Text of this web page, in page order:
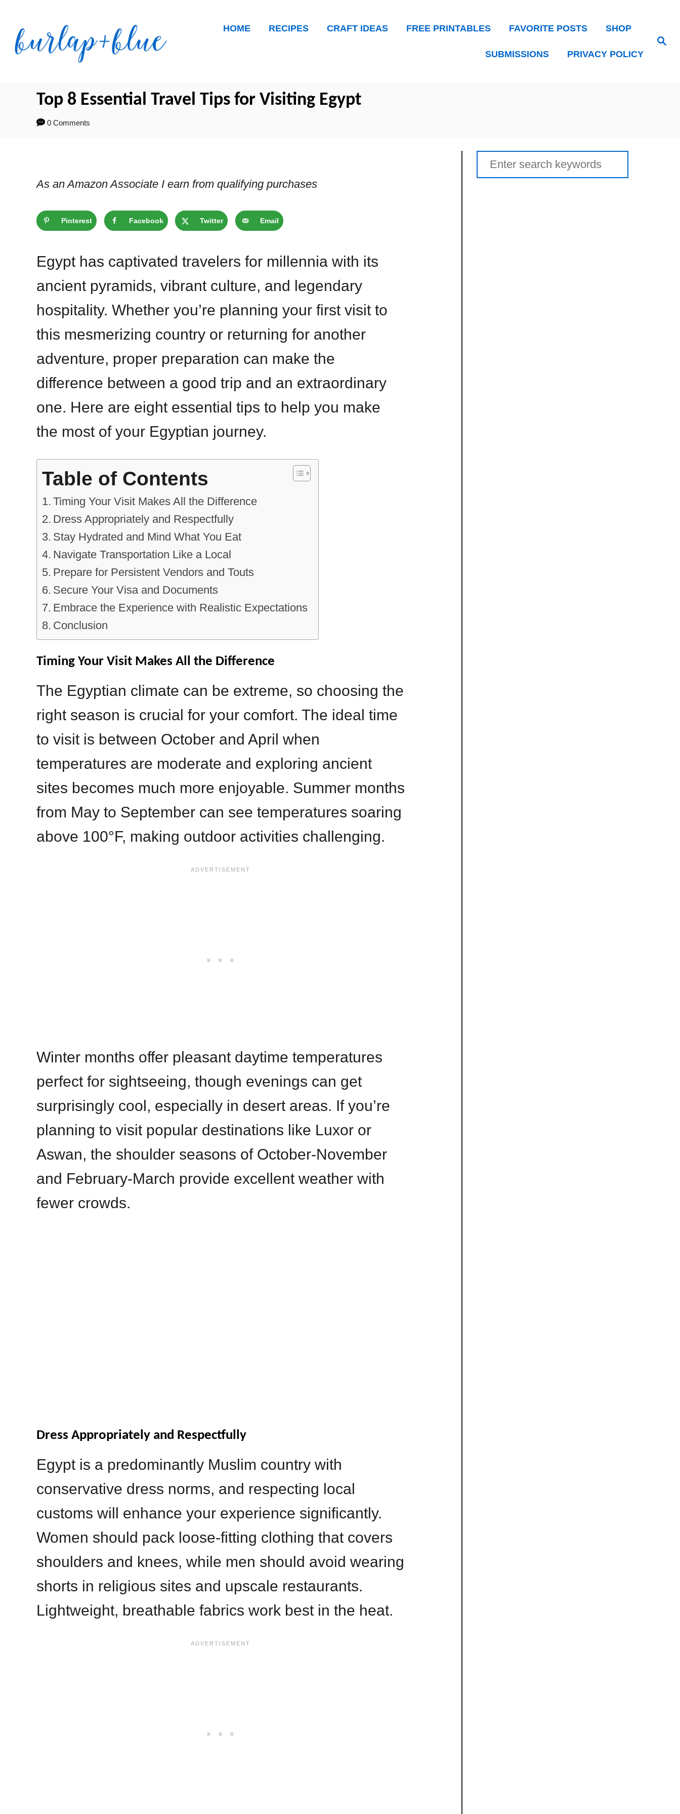
Content
Search
HOME RECIPES CRAFT IDEAS FREE PRINTABLES FAVORITE POSTS SHOP
SUBMISSIONS PRIVACY POLICY
Top 8 Essential Travel Tips for Visiting Egypt
0 Comments
As an Amazon Associate I earn from qualifying purchases
Pinterest Facebook Twitter Email
Egypt has captivated travelers for millennia with its
ancient pyramids, vibrant culture, and legendary
hospitality. Whether you’re planning your first visit to
this mesmerizing country or returning for another
adventure, proper preparation can make the
difference between a good trip and an extraordinary
one. Here are eight essential tips to help you make
the most of your Egyptian journey.
Table of Contents
Timing Your Visit Makes All the Difference
Dress Appropriately and Respectfully
Stay Hydrated and Mind What You Eat
Navigate Transportation Like a Local
Prepare for Persistent Vendors and Touts
Secure Your Visa and Documents
Embrace the Experience with Realistic Expectations
Conclusion
Timing Your Visit Makes All the Difference
The Egyptian climate can be extreme, so choosing the
right season is crucial for your comfort. The ideal time
to visit is between October and April when
temperatures are moderate and exploring ancient
sites becomes much more enjoyable. Summer months
from May to September can see temperatures soaring
above 100°F, making outdoor activities challenging.
Winter months offer pleasant daytime temperatures
perfect for sightseeing, though evenings can get
surprisingly cool, especially in desert areas. If you’re
planning to visit popular destinations like Luxor or
Aswan, the shoulder seasons of October-November
and February-March provide excellent weather with
fewer crowds.
Dress Appropriately and Respectfully
Egypt is a predominantly Muslim country with
conservative dress norms, and respecting local
customs will enhance your experience significantly.
Women should pack loose-fitting clothing that covers
shoulders and knees, while men should avoid wearing
shorts in religious sites and upscale restaurants.
Lightweight, breathable fabrics work best in the heat.
Search
for: